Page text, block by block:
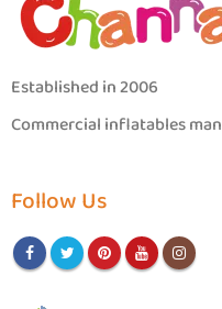
Established in 2006
Commercial inflatables
Follow Us